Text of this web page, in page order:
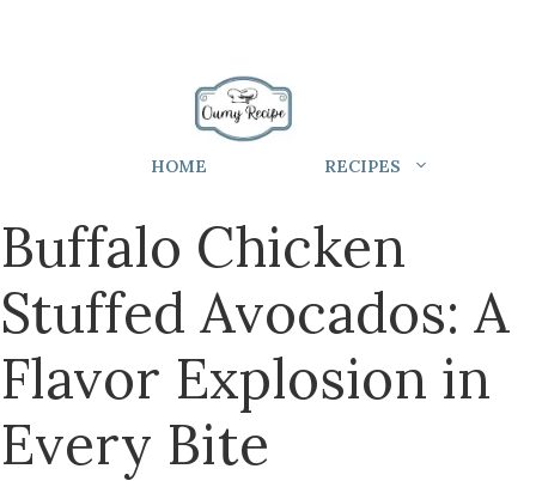
HOME RECIPES
Buffalo Chicken
Stuffed Avocados: A
Flavor Explosion in
Every Bite